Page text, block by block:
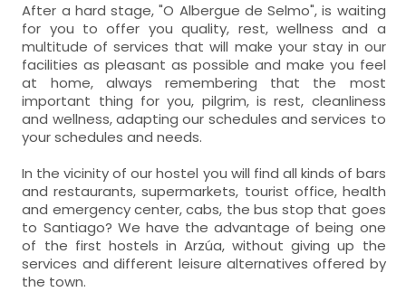
After a hard stage, "O Albergue de Selmo", is waiting
for you to offer you quality, rest, wellness and a
multitude of services that will make your stay in our
facilities as pleasant as possible and make you feel
at home, always remembering that the most
important thing for you, pilgrim, is rest, cleanliness
and wellness, adapting our schedules and services to
your schedules and needs.
In the vicinity of our hostel you will find all kinds of bars
and restaurants, supermarkets, tourist office, health
and emergency center, cabs, the bus stop that goes
to Santiago? We have the advantage of being one
of the first hostels in Arzúa, without giving up the
services and different leisure alternatives offered by
the town.